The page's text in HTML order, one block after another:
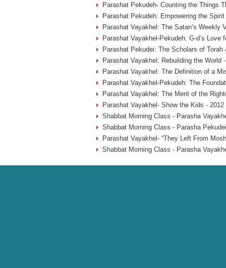
Parashat Pekudeh- Counting the Things
Parashat Pekudeh: Empowering the
Parashat Vayakhel: The Satan’s Weekly
Parashat Vayakhel-Pekudeh: G-d’s Love
Parashat Pekudei: The Scholars of
Parashat Vayakhel: Rebuilding the World
Parashat Vayakhel: The Definition of a
Parashat Vayakhel-Pekudeh: The
Parashat Vayakhel: The Merit of the
Parashat Vayakhel- Show the Kids - 2012
Shabbat Morning Class - Parasha
Shabbat Morning Class - Parasha
Parashat Vayakhel- “They Left From
Shabbat Morning Class - Parasha